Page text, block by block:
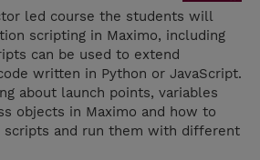
led course the students will
scripting in Maximo, including
can be used to extend
written in Python or JavaScript.
about launch points, variables
objects in Maximo and how to
scripts and run them with different